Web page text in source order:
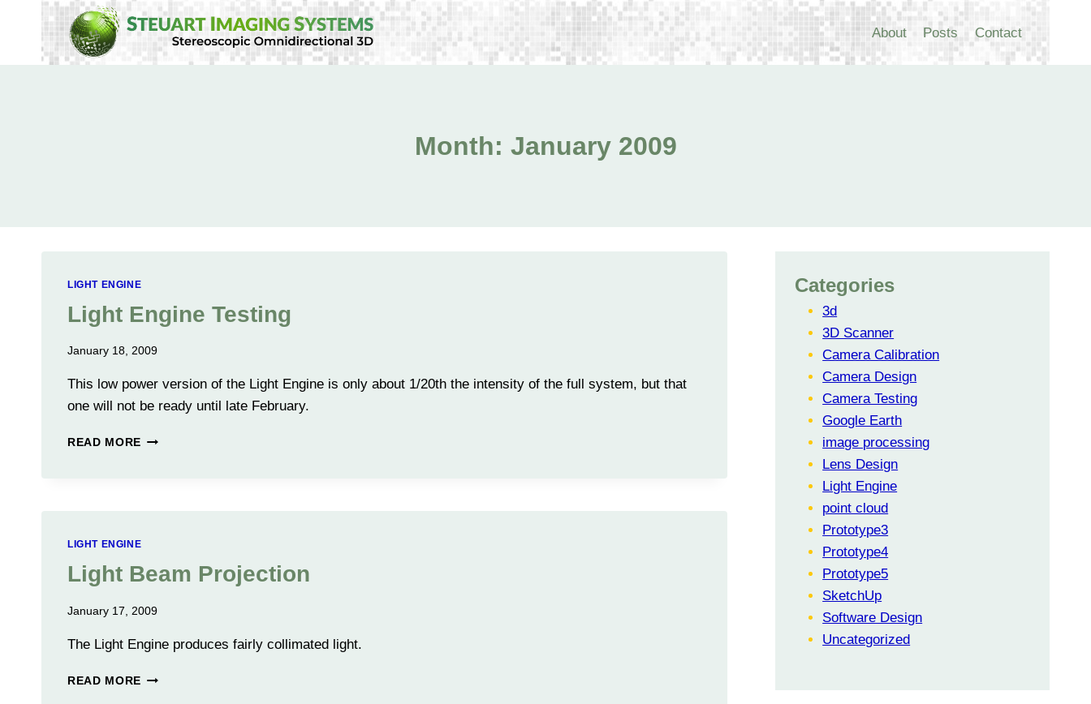
content
About Posts Contact
Month: January 2009
LIGHT ENGINE
Light Engine Testing
January 18, 2009
This low power version of the Light Engine is only about 1/20th the intensity of the full system, but that
one will not be ready until late February.
READ MORE LIGHT
LIGHT ENGINE
Light Beam Projection
January 17, 2009
The Light Engine produces fairly collimated light.
READ MORE LIGHT
Categories
3d
3D Scanner
Camera Calibration
Camera Design
Camera Testing
Google Earth
image processing
Lens Design
Light Engine
point cloud
Prototype3
Prototype4
Prototype5
SketchUp
Software Design
Uncategorized